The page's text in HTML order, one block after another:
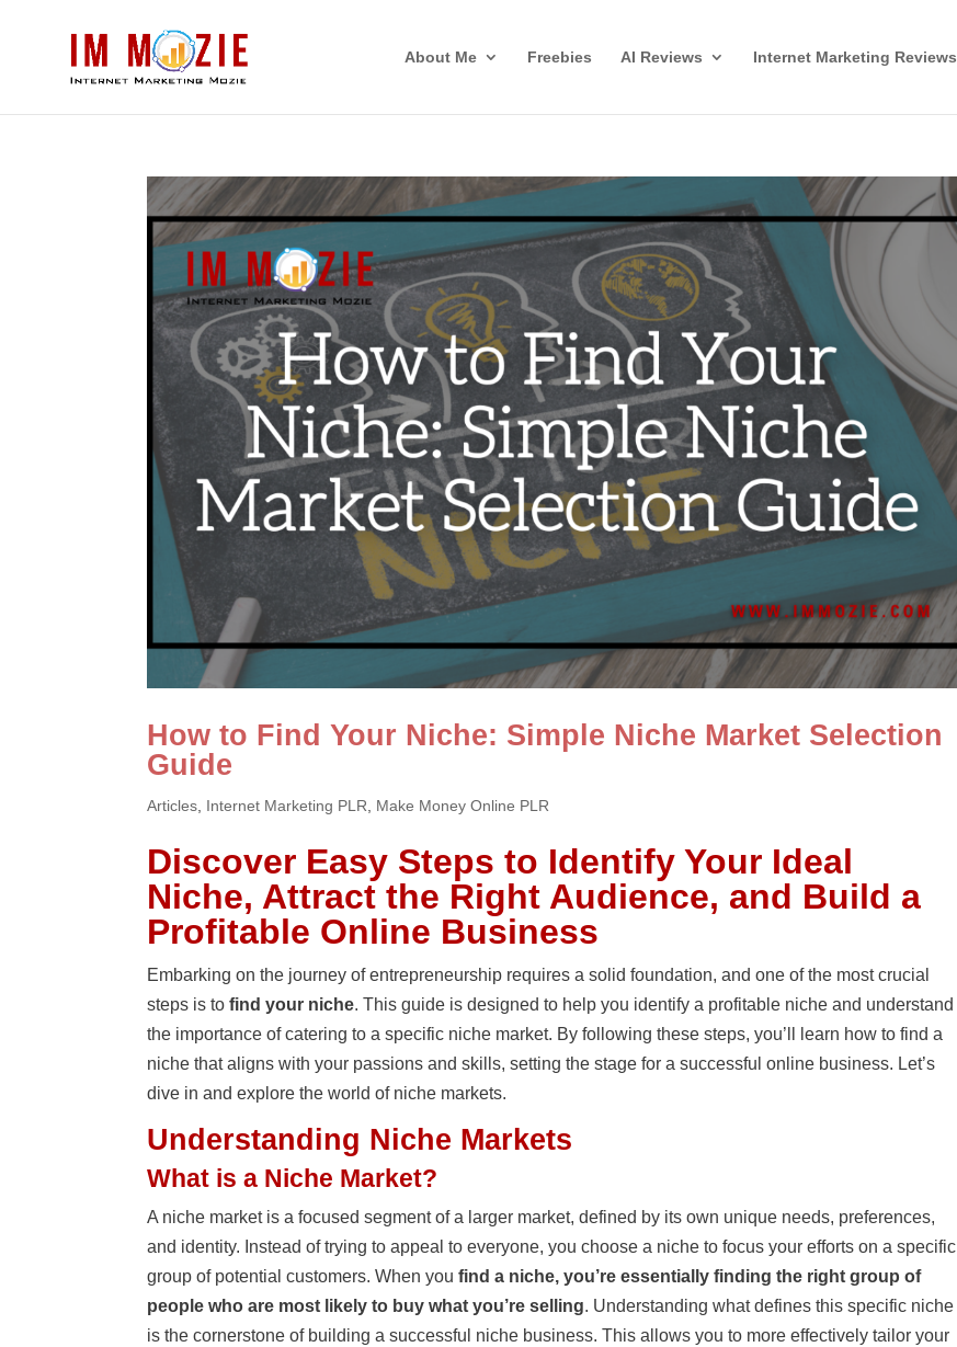
About Me Freebies AI Reviews Internet Marketing Reviews
How to Find Your Niche: Simple Niche Market Selection
Guide
Articles Internet Marketing PLR Make Money Online PLR
Discover Easy Steps to Identify Your Ideal
Niche, Attract the Right Audience, and Build a
Profitable Online Business
Embarking on the journey of entrepreneurship requires a solid foundation, and one of the most crucial
steps is tofind your niche. This guide is designed to help you identify a profitable niche and understand
the importance of catering to a specific niche market. By following these steps, you’ll learn how to find a
niche that aligns with your passions and skills, setting the stage for a successful online business. Let’s
dive in and explore the world of niche markets.
Understanding Niche Markets
What is a Niche Market?
A niche market is a focused segment of a larger market, defined by its own unique needs, preferences,
and identity. Instead of trying to appeal to everyone, you choose a niche to focus your efforts on a specific
group of potential customers. When youfind a niche, you’re essentially finding the right group of
people who are most likely to buy what you’re selling. Understanding what defines this specific niche
is the cornerstone of building a successful niche business. This allows you to more effectively tailor your